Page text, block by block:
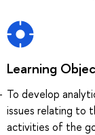
Learning
To develop
issues relating to
activities of the